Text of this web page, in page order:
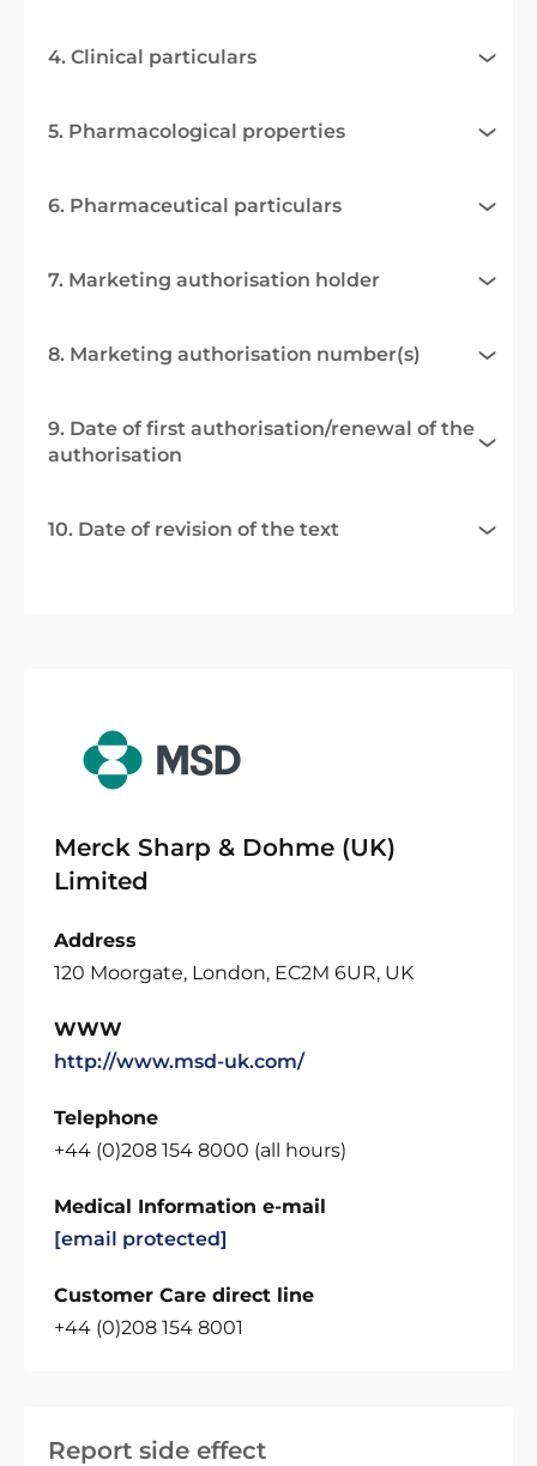
Report side effect
4. Clinical particulars
5. Pharmacological properties
6. Pharmaceutical particulars
7. Marketing authorisation holder
8. Marketing authorisation number(s)
9. Date of first authorisation/renewal of the
authorisation
10. Date of revision of the text
Merck Sharp & Dohme (UK)
Limited
Address
120 Moorgate, London, EC2M 6UR, UK
WWW
http://www.msd-uk.com/
Telephone
+44 (0)208 154 8000 (all hours)
Medical Information e-mail
[email protected]
Customer Care direct line
+44 (0)208 154 8001